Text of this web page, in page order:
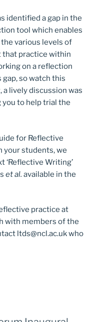
identified a gap in the
tool which enables
various levels of
that practice within
on a reflection
so watch this
lively discussion was
you to help trial the
for Reflective
your students, we
‘Reflective Writing’
et al. available in the
practice at
with members of the
ltds@ncl.ac.uk who